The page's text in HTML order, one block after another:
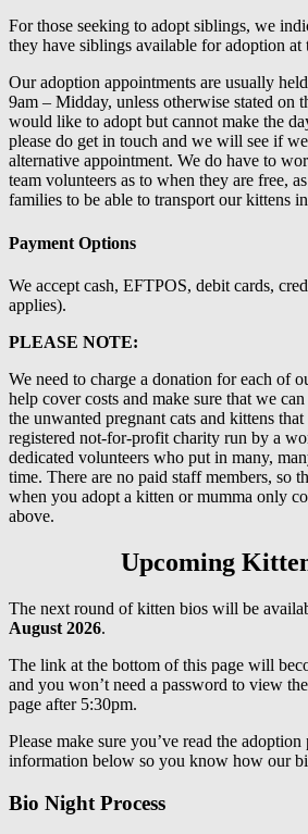
For those seeking to adopt siblings, we
they have siblings available for adoption at
Our adoption appointments are usually
9am – Midday, unless otherwise stated on
would like to adopt but cannot make the
please do get in touch and we will see if
alternative appointment. We do have to
team volunteers as to when they are free,
families to be able to transport our kittens
Payment Options
We accept cash, EFTPOS, debit cards,
applies).
PLEASE NOTE:
We need to charge a donation for each of
help cover costs and make sure that we
the unwanted pregnant cats and kittens
registered not-for-profit charity run by a
dedicated volunteers who put in many,
time. There are no paid staff members, so
when you adopt a kitten or mumma only
above.
Upcoming
The next round of kitten bios will be
August 2026.
The link at the bottom of this page will
and you won’t need a password to view
page after 5:30pm.
Please make sure you’ve read the
information below so you know how our
Bio Night Process